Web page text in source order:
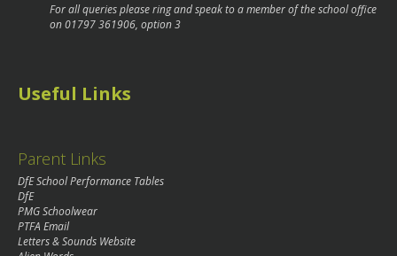
For all queries please ring and speak to a member of the school office
on01797 361906, option 3
Useful Links
Parent Links
DfE School Performance Tables
DfE
PMG Schoolwear
PTFA Email
Letters & Sounds Website